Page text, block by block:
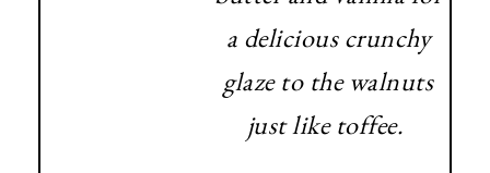
a delicious crunchy
glaze to the walnuts
just like toffee.